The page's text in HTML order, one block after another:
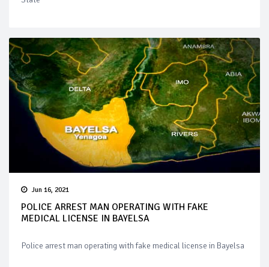
Jun 16, 2021
POLICE ARREST MAN OPERATING WITH FAKE
MEDICAL LICENSE IN BAYELSA
Police arrest man operating with fake medical license in Bayelsa